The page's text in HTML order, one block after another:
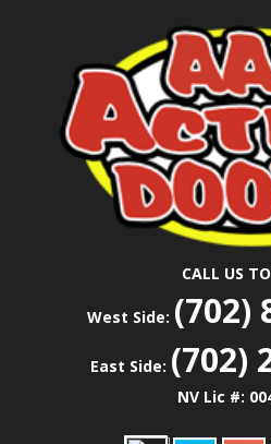
AAA
CALL US
West Side: (702)
East Side: (702)
NV Lic #: